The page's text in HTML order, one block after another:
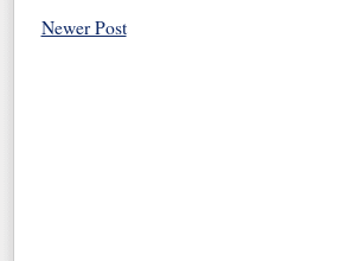
Newer Post